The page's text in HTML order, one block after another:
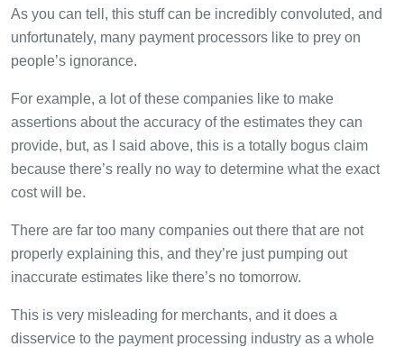
As you can tell, this stuff can be incredibly convoluted, and
unfortunately, many payment processors like to prey on
people’s ignorance.
For example, a lot of these companies like to make
assertions about the accuracy of the estimates they can
provide, but, as I said above, this is a totally bogus claim
because there’s really no way to determine what the exact
cost will be.
There are far too many companies out there that are not
properly explaining this, and they’re just pumping out
inaccurate estimates like there’s no tomorrow.
This is very misleading for merchants, and it does a
disservice to the payment processing industry as a whole